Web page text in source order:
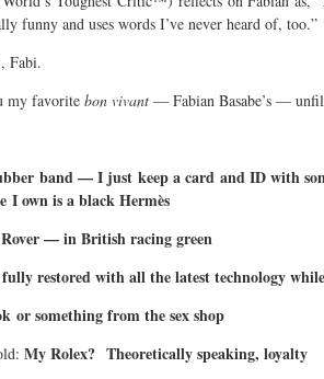
funny and uses words I’ve never heard of, too.”
Fabi.
my favorite bon vivant — Fabian Basabe’s —
band — I just keep a card and ID with
I own is a black Hermès
Rover — in British racing green
restored with all the latest technology
or something from the sex shop
My Rolex? Theoretically speaking, loyalty